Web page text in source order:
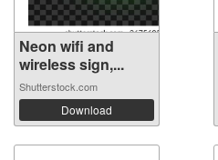
Neon wifi and
wireless sign,...
Shutterstock.com
Download